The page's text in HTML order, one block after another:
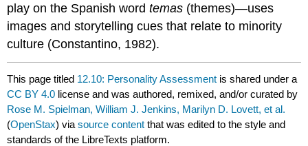
play on the Spanish wordtemas (themes)—uses
images and storytelling cues that relate to minority
culture (Constantino, 1982).
This page titled 12.10: Personality Assessment is shared under a
CC BY 4.0 license and was authored, remixed, and/or curated by
Rose M. Spielman, William J. Jenkins, Marilyn D. Lovett, et al.
(OpenStax) viasource content that was edited to the style and
standards of the LibreTexts platform.